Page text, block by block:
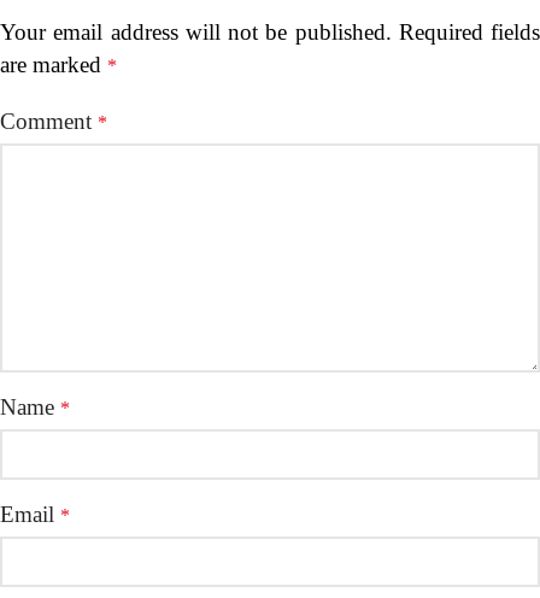
Your email address will not be published. Required fields
are marked *
Comment *
Name *
Email *